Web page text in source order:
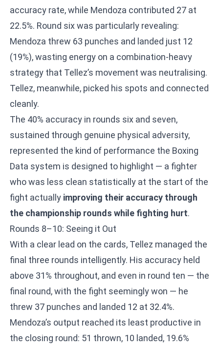
accuracy rate, while Mendoza contributed 27 at
22.5%. Round six was particularly revealing:
Mendoza threw 63 punches and landed just 12
(19%), wasting energy on a combination-heavy
strategy that Tellez’s movement was neutralising.
Tellez, meanwhile, picked his spots and connected
cleanly.
The 40% accuracy in rounds six and seven,
sustained through genuine physical adversity,
represented the kind of performance the Boxing
Data system is designed to highlight — a fighter
who was less clean statistically at the start of the
fight actually improving their accuracy through
the championship rounds while fighting hurt.
Rounds 8–10: Seeing it Out
With a clear lead on the cards, Tellez managed the
final three rounds intelligently. His accuracy held
above 31% throughout, and even in round ten — the
final round, with the fight seemingly won — he
threw 37 punches and landed 12 at 32.4%.
Mendoza’s output reached its least productive in
the closing round: 51 thrown, 10 landed, 19.6%